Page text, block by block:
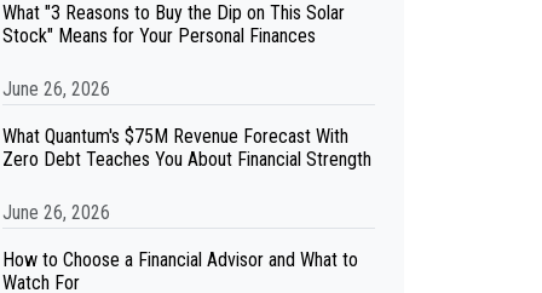
What "3 Reasons to Buy the Dip on This Solar
Stock" Means for Your Personal Finances
June 26, 2026
What Quantum's $75M Revenue Forecast With
Zero Debt Teaches You About Financial Strength
June 26, 2026
How to Choose a Financial Advisor and What to
Watch For